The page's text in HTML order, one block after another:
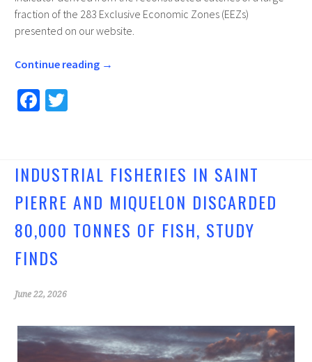
fraction of the 283 Exclusive Economic Zones (EEZs)
presented on our website.
Continue reading →
Fa
o
o
k
T
er
INDUSTRIAL FISHERIES IN SAINT
PIERRE AND MIQUELON DISCARDED
80,000 TONNES OF FISH, STUDY
FINDS
June 22, 2026